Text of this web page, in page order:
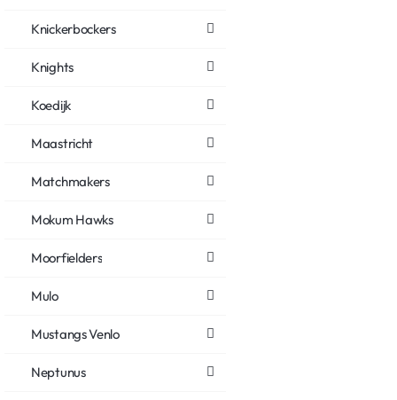
Knickerbockers
Knights
Koedijk
Maastricht
Matchmakers
Mokum Hawks
Moorfielders
Mulo
Mustangs Venlo
Neptunus